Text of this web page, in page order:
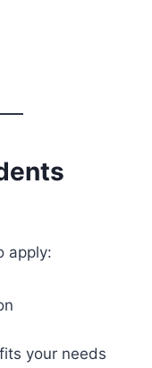
apply:
your needs